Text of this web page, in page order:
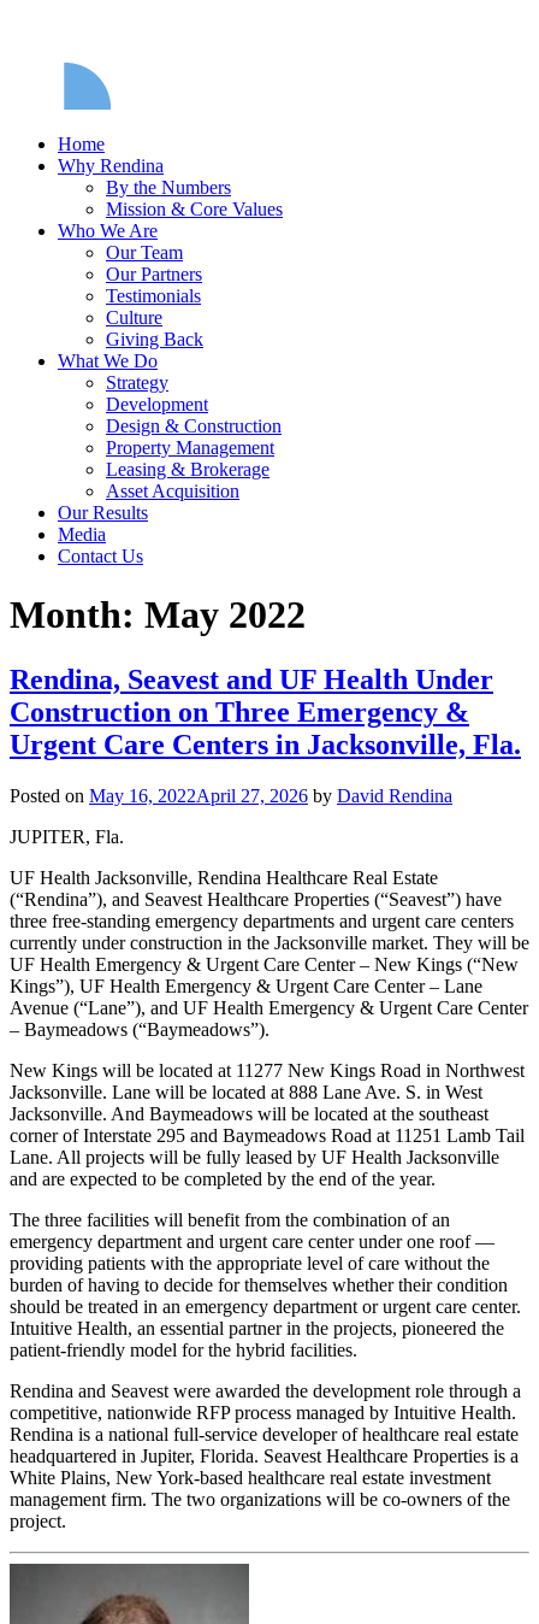
Home
Why Rendina
By the Numbers
Mission & Core Values
Who We Are
Our Team
Our Partners
Testimonials
Culture
Giving Back
What We Do
Strategy
Development
Design & Construction
Property Management
Leasing & Brokerage
Asset Acquisition
Our Results
Media
Contact Us
Month: May 2022
Rendina, Seavest and UF Health Under
Construction on Three Emergency &
Urgent Care Centers in Jacksonville, Fla.
Posted on May 16, 2022April 27, 2026 by David Rendina
JUPITER, Fla.
UF Health Jacksonville, Rendina Healthcare Real Estate
(“Rendina”), and Seavest Healthcare Properties (“Seavest”) have
three free-standing emergency departments and urgent care centers
currently under construction in the Jacksonville market. They will be
UF Health Emergency & Urgent Care Center – New Kings (“New
Kings”), UF Health Emergency & Urgent Care Center – Lane
Avenue (“Lane”), and UF Health Emergency & Urgent Care Center
– Baymeadows (“Baymeadows”).
New Kings will be located at 11277 New Kings Road in Northwest
Jacksonville. Lane will be located at 888 Lane Ave. S. in West
Jacksonville. And Baymeadows will be located at the southeast
corner of Interstate 295 and Baymeadows Road at 11251 Lamb Tail
Lane. All projects will be fully leased by UF Health Jacksonville
and are expected to be completed by the end of the year.
The three facilities will benefit from the combination of an
emergency department and urgent care center under one roof —
providing patients with the appropriate level of care without the
burden of having to decide for themselves whether their condition
should be treated in an emergency department or urgent care center.
Intuitive Health, an essential partner in the projects, pioneered the
patient-friendly model for the hybrid facilities.
Rendina and Seavest were awarded the development role through a
competitive, nationwide RFP process managed by Intuitive Health.
Rendina is a national full-service developer of healthcare real estate
headquartered in Jupiter, Florida. Seavest Healthcare Properties is a
White Plains, New York-based healthcare real estate investment
management firm. The two organizations will be co-owners of the
project.